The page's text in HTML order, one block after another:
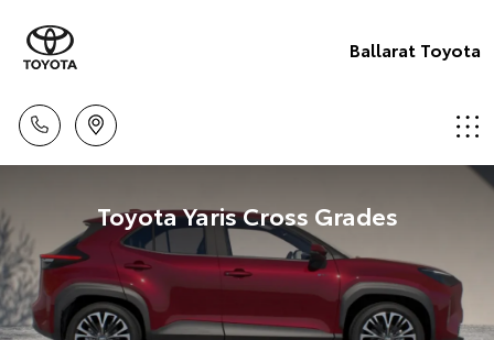
Ballarat Toyota
Toyota Yaris Cross Grades